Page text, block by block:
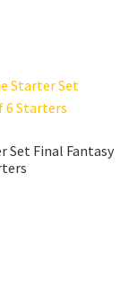
Set Final Fantasy